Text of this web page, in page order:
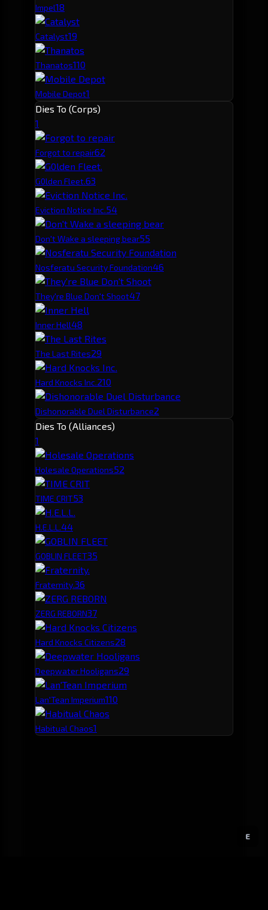
E
Impel18
Catalyst19
Thanatos110
Mobile Depot1
Dies To (Corps)
1
Forgot to repair62
G0lden Fleet.63
Eviction Notice Inc.54
Don't Wake a sleeping bear55
Nosferatu Security Foundation46
They're Blue Don't Shoot47
Inner Hell48
The Last Rites29
Hard Knocks Inc.210
Dishonorable Duel Disturbance2
Dies To (Alliances)
1
Holesale Operations52
TIME CRIT53
H.E.L.L.44
GOBLIN FLEET35
Fraternity.36
ZERG REBORN37
Hard Knocks Citizens28
Deepwater Hooligans29
Lan'Tean Imperium110
Habitual Chaos1